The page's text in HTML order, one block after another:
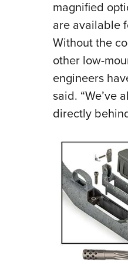
magnified
are available
Without the
other low-
engineers
said. “We’ve
directly